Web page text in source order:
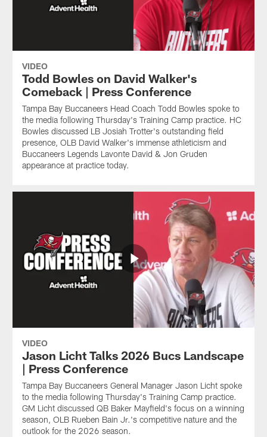
VIDEO
Todd Bowles on David Walker's
Comeback | Press Conference
Tampa Bay Buccaneers Head Coach Todd Bowles spoke to
the media following Thursday's Training Camp practice. HC
Bowles discussed LB Josiah Trotter's outstanding field
presence, OLB David Walker's immense athleticism and
Buccaneers Legends Lavonte David & Jon Gruden
appearance at practice today.
VIDEO
Jason Licht Talks 2026 Bucs Landscape
| Press Conference
Tampa Bay Buccaneers General Manager Jason Licht spoke
to the media following Thursday's Training Camp practice.
GM Licht discussed QB Baker Mayfield's focus on a winning
season, OLB Rueben Bain Jr.'s competitive nature and the
outlook for the 2026 season.